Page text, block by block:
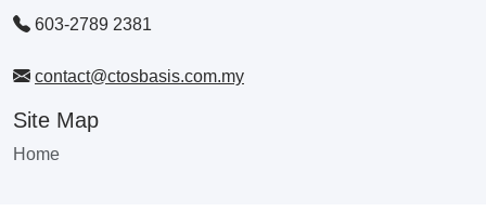
603-2789 2381
contact@ctosbasis.com.my
Site Map
Home